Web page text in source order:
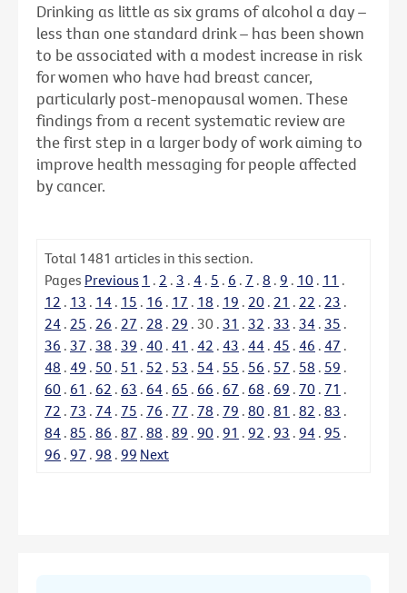
Drinking as little as six grams of alcohol a day –
less than one standard drink – has been shown
to be associated with a modest increase in risk
for women who have had breast cancer,
particularly post-menopausal women. These
findings from a recent systematic review are
the first step in a larger body of work aiming to
improve health messaging for people affected
by cancer.
Total 1481 articles in this section.
Pages Previous 1 . 2 . 3 . 4 . 5 . 6 . 7 . 8 . 9 . 10 . 11 .
12 . 13 . 14 . 15 . 16 . 17 . 18 . 19 . 20 . 21 . 22 . 23 .
24 . 25 . 26 . 27 . 28 . 29 . 30 . 31 . 32 . 33 . 34 . 35 .
36 . 37 . 38 . 39 . 40 . 41 . 42 . 43 . 44 . 45 . 46 . 47 .
48 . 49 . 50 . 51 . 52 . 53 . 54 . 55 . 56 . 57 . 58 . 59 .
60 . 61 . 62 . 63 . 64 . 65 . 66 . 67 . 68 . 69 . 70 . 71 .
72 . 73 . 74 . 75 . 76 . 77 . 78 . 79 . 80 . 81 . 82 . 83 .
84 . 85 . 86 . 87 . 88 . 89 . 90 . 91 . 92 . 93 . 94 . 95 .
96 . 97 . 98 . 99 Next